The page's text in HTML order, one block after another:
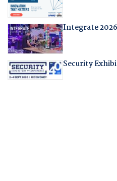
Integrate 2026
Security